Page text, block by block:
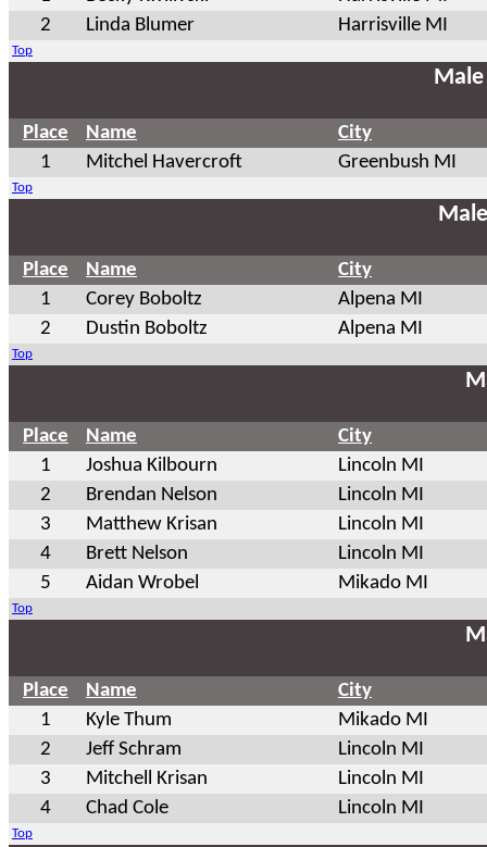
2
Linda Blumer Harrisville MI
Top
Place Name
City
1
Mitchel Havercroft Greenbush MI
Top
Place Name
City
1
Corey Boboltz
Alpena MI
2
Dustin Boboltz Alpena MI
Top
Place Name
City
1
Joshua Kilbourn
Lincoln MI
2
Brendan Nelson
Lincoln MI
3
Matthew Krisan
Lincoln MI
4
Brett Nelson
Lincoln MI
5
Aidan Wrobel Mikado MI
Top
Place Name
City
1
Kyle Thum
Mikado MI
2
Jeff Schram
Lincoln MI
3
Mitchell Krisan
Lincoln MI
4
Chad Cole Lincoln MI
Top